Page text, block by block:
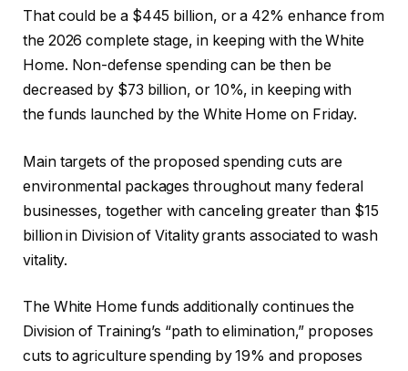
That could be a $445 billion, or a 42% enhance from
the 2026 complete stage, in keeping with the White
Home. Non-defense spending can be then be
decreased by $73 billion, or 10%, in keeping with
the funds launched by the White Home on Friday.
Main targets of the proposed spending cuts are
environmental packages throughout many federal
businesses, together with canceling greater than $15
billion in Division of Vitality grants associated to wash
vitality.
The White Home funds additionally continues the
Division of Training’s “path to elimination,” proposes
cuts to agriculture spending by 19% and proposes